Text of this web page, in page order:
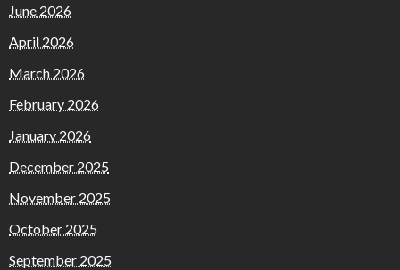
June 2026
April 2026
March 2026
February 2026
January 2026
December 2025
November 2025
October 2025
September 2025